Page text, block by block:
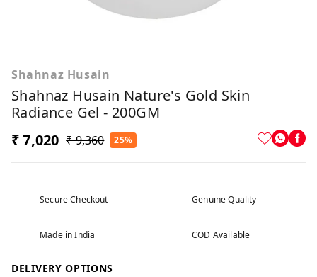
Shahnaz Husain
Shahnaz Husain Nature's Gold Skin
Radiance Gel - 200GM
₹ 7,020 ₹ 9,360 25%
Secure Checkout Genuine Quality
Made in India COD Available
DELIVERY OPTIONS